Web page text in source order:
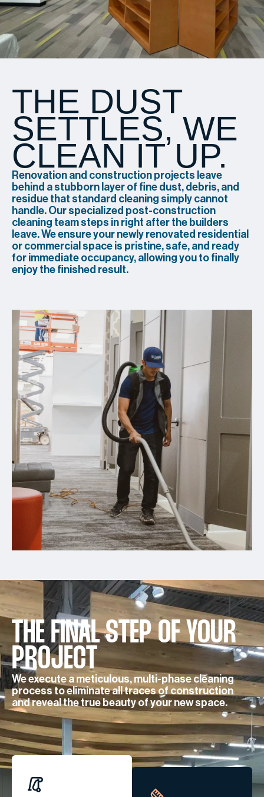
THE DUST
SETTLES, WE
CLEAN IT UP.
Renovation and construction projects leave
behind a stubborn layer of fine dust, debris, and
residue that standard cleaning simply cannot
handle. Our specialized post-construction
cleaning team steps in right after the builders
leave. We ensure your newly renovated residential
or commercial space is pristine, safe, and ready
for immediate occupancy, allowing you to finally
enjoy the finished result.
THE FINAL STEP OF YOUR
PROJECT
We execute a meticulous, multi-phase cleaning
process to eliminate all traces of construction
and reveal the true beauty of your new space.